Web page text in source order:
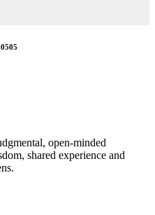
open-minded
shared experience and